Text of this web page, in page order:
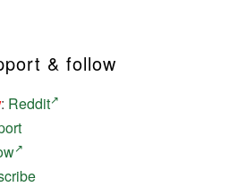
& follow
: Reddit